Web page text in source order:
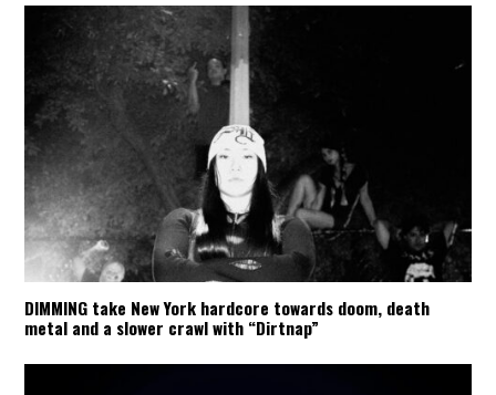
DIMMING take New York hardcore towards doom, death
metal and a slower crawl with “Dirtnap”